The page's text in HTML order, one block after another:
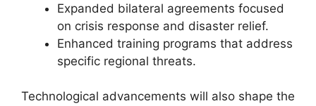
Expanded bilateral agreements focused
on crisis response and disaster relief.
Enhanced training programs that address
specific regional threats.
Technological advancements will also shape the